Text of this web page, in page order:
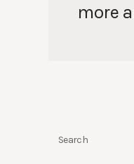
more